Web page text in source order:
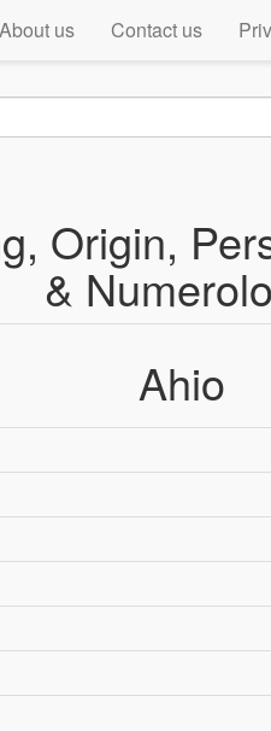
About us Contact us
Origin,
&
Ahio